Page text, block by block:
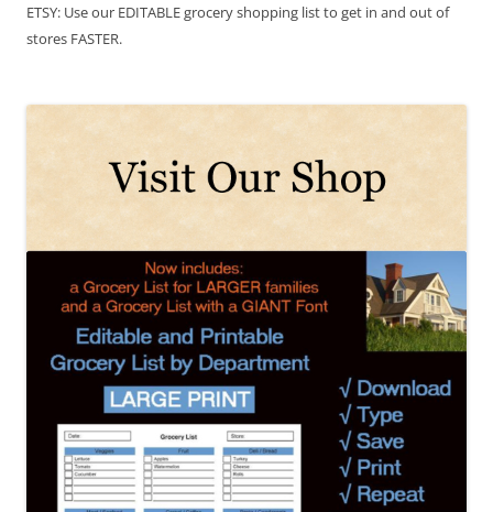
ETSY: Use our EDITABLE grocery shopping list to get in and out of
stores FASTER.